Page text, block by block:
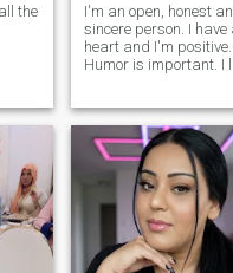
the
I'm an open, honest
sincere person. I have
heart and I'm positive.
Humor is important. I
positivity.\NI attach
importance to my faith
relationship with